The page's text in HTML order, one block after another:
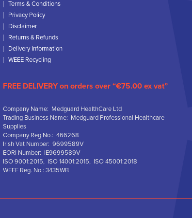
Terms & Conditions
Privacy Policy
Disclaimer
Returns & Refunds
Delivery Information
WEEE Recycling
FREE DELIVERY on orders over “€75.00 ex vat”
Company Name: Medguard HealthCare Ltd
Trading Business Name: Medguard Professional Healthcare
Supplies
Company Reg No.: 466268
Irish Vat Number: 9699589V
EORI Number: IE9699589V
ISO 9001:2015, ISO 14001:2015, ISO 45001:2018
WEEE Reg. No.: 3435WB